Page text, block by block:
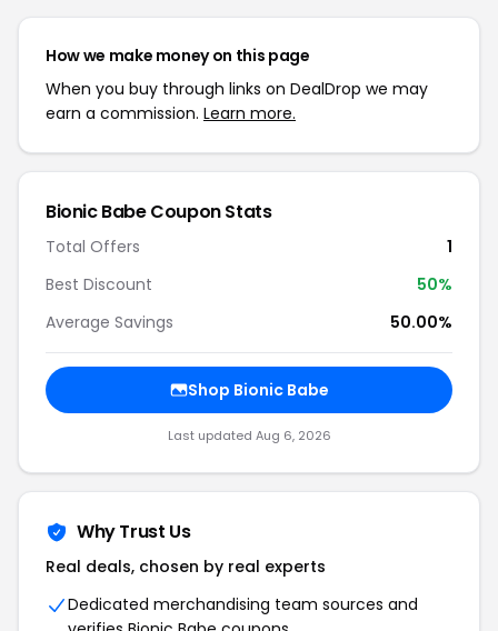
How we make money on this page
When you buy through links on DealDrop we may
earn a commission. Learn more.
Bionic Babe Coupon Stats
Total Offers
1
Best Discount
50%
Average Savings
50.00%
Shop Bionic Babe
Last updated Aug 6, 2026
Why Trust Us
Real deals, chosen by real experts
Dedicated merchandising team sources and